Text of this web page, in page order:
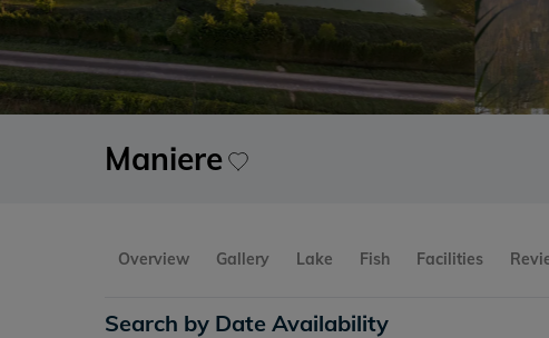
Maniere
Overview Gallery Lake Fish Facilities
Search by Date Availability